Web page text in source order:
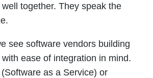
together. They speak the
see software vendors building
ease of integration in mind.
as a Service) or